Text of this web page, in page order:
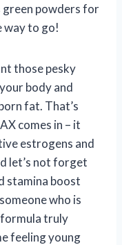
green powders for
way to go!
those pesky
body and
fat. That’s
comes in – it
estrogens and
let’s not forget
stamina boost
who is
truly
feeling young